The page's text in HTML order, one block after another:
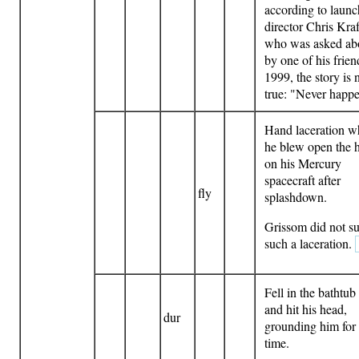
according to
director Chris
who was asked
by one of his
1999, the story is
true: "Never
fly
Hand laceration
he blew open the
on his Mercury
spacecraft after
splashdown.
Grissom did not
such a laceration.
dur
Fell in the bathtub
and hit his head,
grounding him for
time.